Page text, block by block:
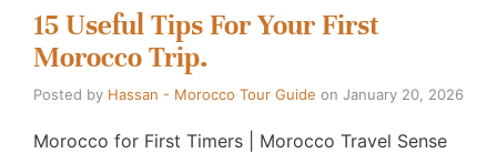
15 Useful Tips For Your First
Morocco Trip.
Posted by Hassan - Morocco Tour Guide on January 20, 2026
Morocco for First Timers | Morocco Travel Sense